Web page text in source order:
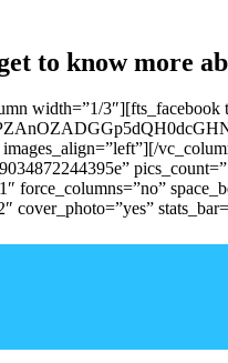
to know more
width=”1/3″][fts_facebook
force_columns=”no”
cover_photo=”yes”